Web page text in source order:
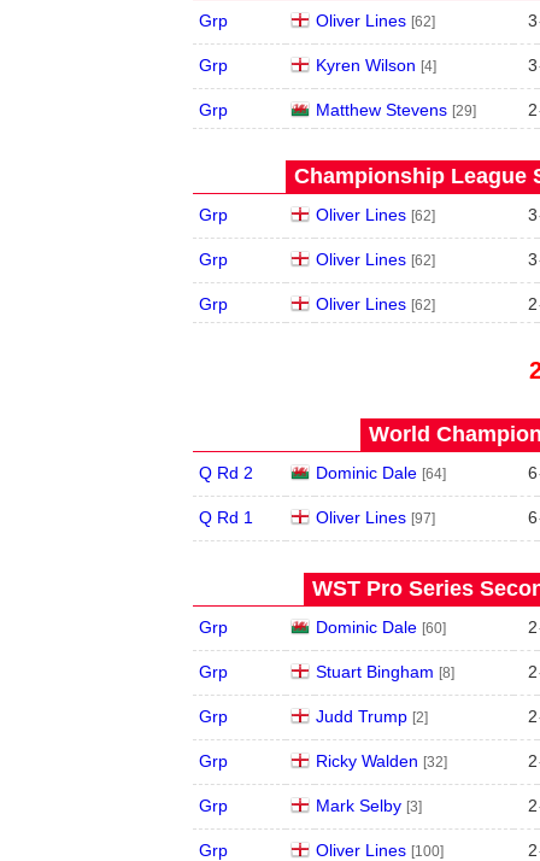
Grp Oliver Lines [62] 3
Grp Kyren Wilson [4] 3
Grp Matthew Stevens [29] 2
Championship League
Grp Oliver Lines [62] 3
Grp Oliver Lines [62] 3
Grp Oliver Lines [62] 2
World
Q Rd 2 Dominic Dale [64] 6
Q Rd 1 Oliver Lines [97] 6
WST Pro Series
Grp Dominic Dale [60] 2
Grp Stuart Bingham [8] 2
Grp Judd Trump [2] 2
Grp Ricky Walden [32] 2
Grp Mark Selby [3] 2
Grp Oliver Lines [100] 2